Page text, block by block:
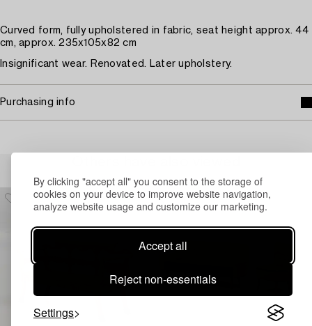
By clicking "accept all" you consent to the storage of
cookies on your device to improve website navigation,
analyze website usage and customize our marketing.
Accept all
Reject non-essentials
Settings
Curved form, fully upholstered in fabric, seat height approx. 44
cm, approx. 235x105x82 cm
Insignificant wear. Renovated. Later upholstery.
Purchasing info